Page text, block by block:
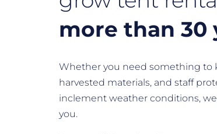
more than 30
Whether you need something to
harvested materials, and staff
inclement weather conditions,
you.